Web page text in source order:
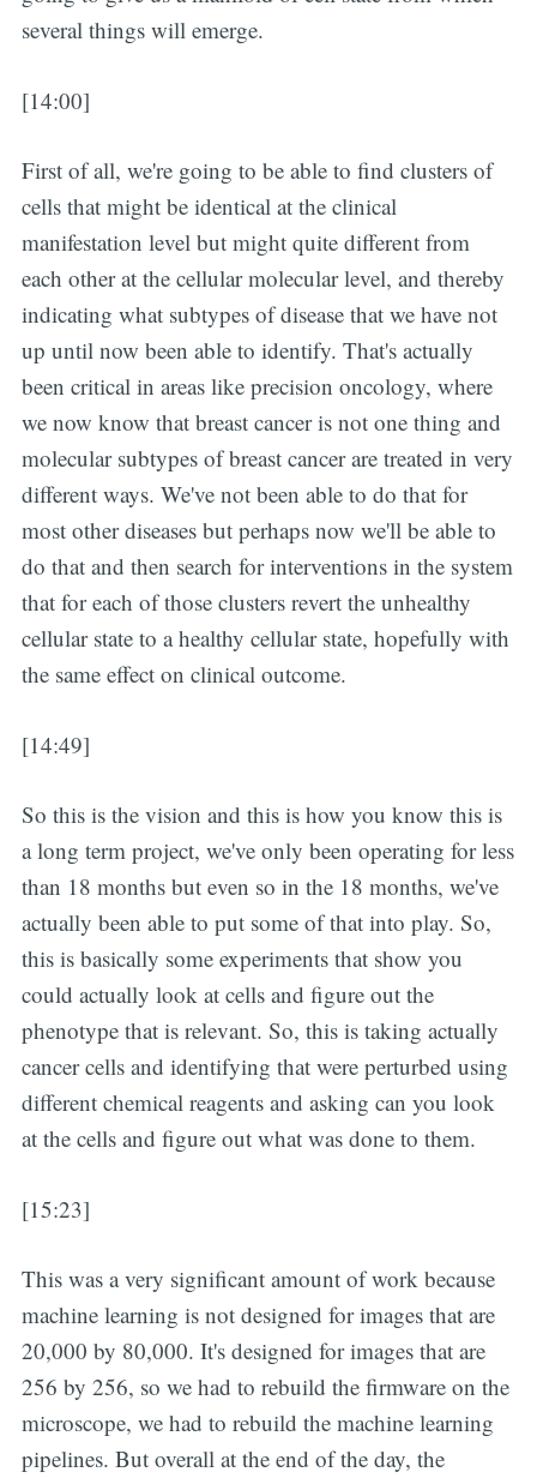
several things will emerge.
[14:00]
First of all, we're going to be able to find clusters of
cells that might be identical at the clinical
manifestation level but might quite different from
each other at the cellular molecular level, and thereby
indicating what subtypes of disease that we have not
up until now been able to identify. That's actually
been critical in areas like precision oncology, where
we now know that breast cancer is not one thing and
molecular subtypes of breast cancer are treated in very
different ways. We've not been able to do that for
most other diseases but perhaps now we'll be able to
do that and then search for interventions in the system
that for each of those clusters revert the unhealthy
cellular state to a healthy cellular state, hopefully with
the same effect on clinical outcome.
[14:49]
So this is the vision and this is how you know this is
a long term project, we've only been operating for less
than 18 months but even so in the 18 months, we've
actually been able to put some of that into play. So,
this is basically some experiments that show you
could actually look at cells and figure out the
phenotype that is relevant. So, this is taking actually
cancer cells and identifying that were perturbed using
different chemical reagents and asking can you look
at the cells and figure out what was done to them.
[15:23]
This was a very significant amount of work because
machine learning is not designed for images that are
20,000 by 80,000. It's designed for images that are
256 by 256, so we had to rebuild the firmware on the
microscope, we had to rebuild the machine learning
pipelines. But overall at the end of the day, the